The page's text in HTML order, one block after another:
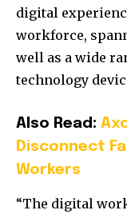
digital
workforce,
well as a wide
technology
Also Read:
Disconnect
Workers
“The digital